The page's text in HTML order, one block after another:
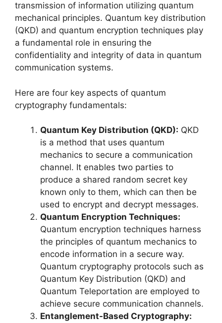
transmission of information utilizing quantum
mechanical principles. Quantum key distribution
(QKD) and quantum encryption techniques play
a fundamental role in ensuring the
confidentiality and integrity of data in quantum
communication systems.
Here are four key aspects of quantum
cryptography fundamentals:
Quantum Key Distribution (QKD): QKD
is a method that uses quantum
mechanics to secure a communication
channel. It enables two parties to
produce a shared random secret key
known only to them, which can then be
used to encrypt and decrypt messages.
Quantum Encryption Techniques:
Quantum encryption techniques harness
the principles of quantum mechanics to
encode information in a secure way.
Quantum cryptography protocols such as
Quantum Key Distribution (QKD) and
Quantum Teleportation are employed to
achieve secure communication channels.
Entanglement-Based Cryptography: